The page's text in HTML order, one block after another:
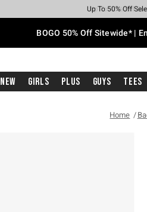
Earn Hot Cash
Up To 50% Off
Up To 40% Off
Up To 60% Off
Free Pickup
Free Shipping With
BOGO 50% Off Sitewide* |
New Girls Plus Guys Tees
Home